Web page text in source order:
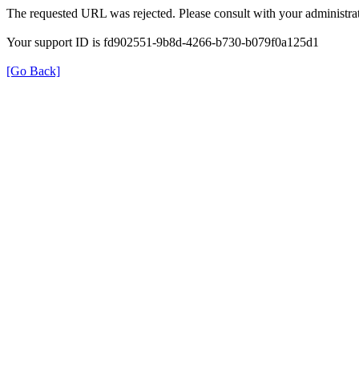
The requested URL was rejected. Please consult with your
Your support ID is fd902551-9b8d-4266-b730-b079f0a125d1
[Go Back]